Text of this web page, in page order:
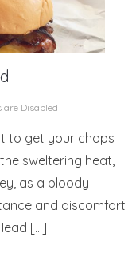
are Disabled
to get your chops
sweltering heat,
as a bloody
and discomfort
[…]